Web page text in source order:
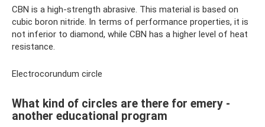
CBN is a high-strength abrasive. This material is based on
cubic boron nitride. In terms of performance properties, it is
not inferior to diamond, while CBN has a higher level of heat
resistance.
Electrocorundum circle
What kind of circles are there for emery -
another educational program